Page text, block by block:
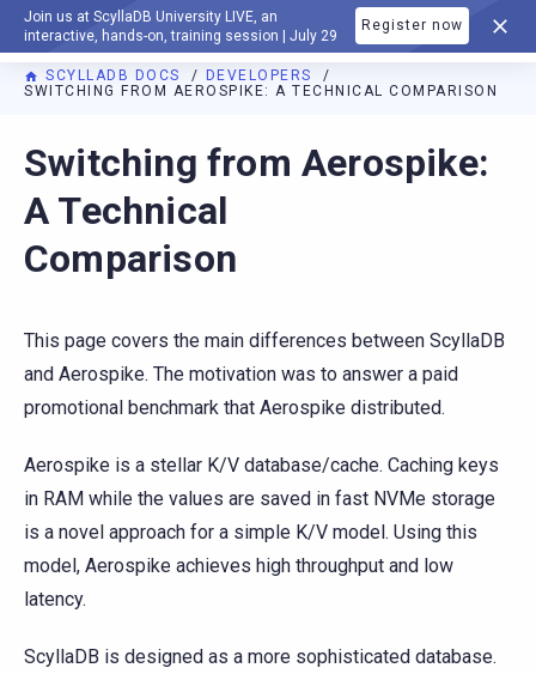
Join us at ScyllaDB University LIVE, an
interactive, hands-on, training session | July 29
Register now
DOCUMENTATION
SCYLLADB DOCS
DEVELOPERS
SWITCHING FROM AEROSPIKE: A TECHNICAL COMPARISON
Switching from Aerospike:
A Technical
Comparison
This page covers the main differences between ScyllaDB
and Aerospike. The motivation was to answer a paid
promotional benchmark that Aerospike distributed.
Aerospike is a stellar K/V database/cache. Caching keys
in RAM while the values are saved in fast NVMe storage
is a novel approach for a simple K/V model. Using this
model, Aerospike achieves high throughput and low
latency.
ScyllaDB is designed as a more sophisticated database.